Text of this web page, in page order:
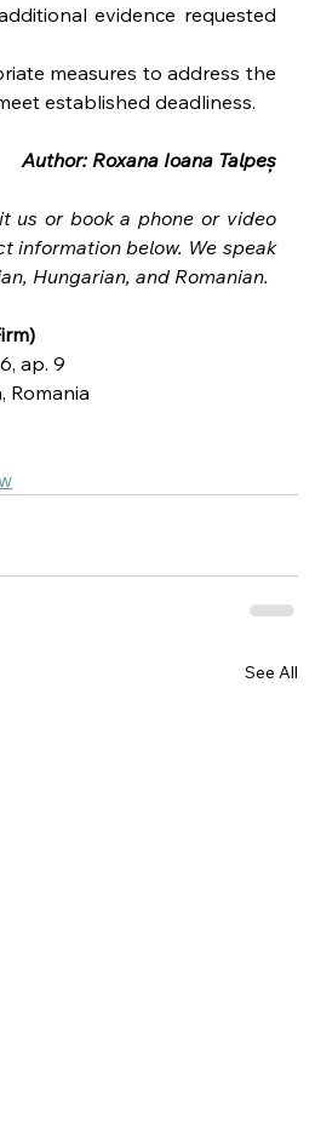
evidence requested
measures to address the
established deadliness.
Author: Roxana Ioana Talpeș
us or book a phone or video
information below. We speak
Hungarian, and Romanian.
ap. 9
Romania
See All